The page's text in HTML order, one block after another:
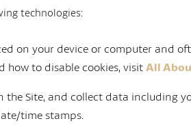
technologies:
on your device or computer and
how to disable cookies, visitAll
the Site, and collect data including
time stamps.